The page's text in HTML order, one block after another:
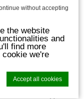
without accepting
the website
and
find more
cookie we're
Accept all cookies
and
2020, is the
This